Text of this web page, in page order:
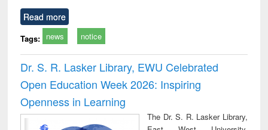
Read more
Tags: news notice
Dr. S. R. Lasker Library, EWU Celebrated
Open Education Week 2026: Inspiring
Openness in Learning
The Dr. S. R. Lasker Library,